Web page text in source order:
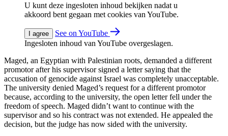
U kunt deze ingesloten inhoud bekijken nadat u
akkoord bent gegaan met cookies van YouTube.
I agree
See on YouTube
Ingesloten inhoud van YouTube overgeslagen.
Maged, an Egyptian with Palestinian roots, demanded a different
promotor after his supervisor signed a letter saying that the
accusation of genocide against Israel was completely unacceptable.
The university denied Maged’s request for a different promotor
because, according to the university, the open letter fell under the
freedom of speech. Maged didn’t want to continue with the
supervisor and so his contract was not extended. He appealed the
decision, but the judge has now sided with the university.